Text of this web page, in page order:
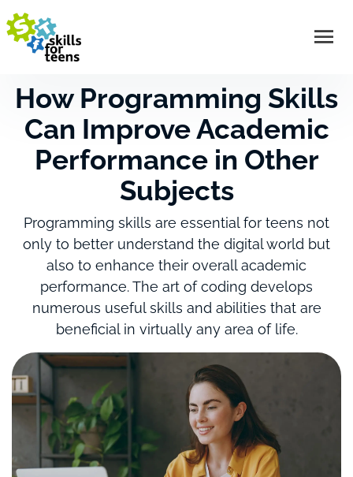
How Programming Skills
Can Improve Academic
Performance in Other
Subjects
Programming skills are essential for teens not
only to better understand the digital world but
also to enhance their overall academic
performance. The art of coding develops
numerous useful skills and abilities that are
beneficial in virtually any area of life.